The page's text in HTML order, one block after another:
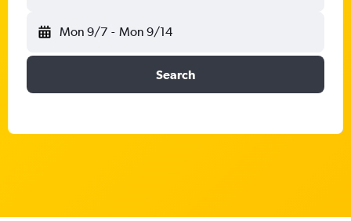
Mon 9/7 - Mon 9/14
Search